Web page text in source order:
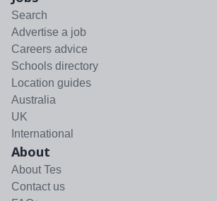
Search
Advertise a job
Careers advice
Schools directory
Location guides
Australia
UK
International
About
About Tes
Contact us